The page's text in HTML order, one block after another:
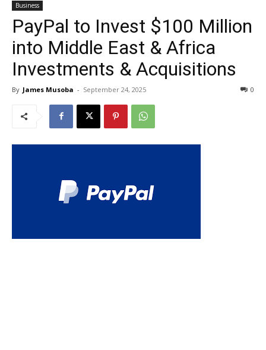
Business
PayPal to Invest $100 Million
into Middle East & Africa
Investments & Acquisitions
By James Musoba - September 24, 2025 0